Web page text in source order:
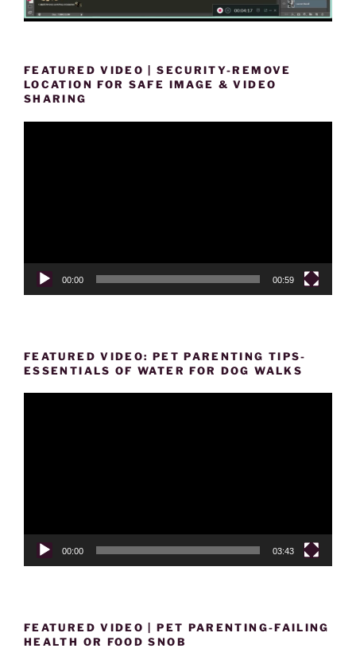
FEATURED VIDEO | SECURITY-REMOVE
LOCATION FOR SAFE IMAGE & VIDEO
SHARING
00:00 00:59
FEATURED VIDEO: PET PARENTING TIPS-
ESSENTIALS OF WATER FOR DOG WALKS
00:00 03:43
FEATURED VIDEO | PET PARENTING-FAILING
HEALTH OR FOOD SNOB